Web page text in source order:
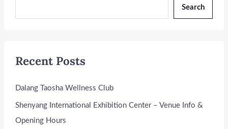
Search
Recent Posts
Dalang Taosha Wellness Club
Shenyang International Exhibition Center – Venue Info &
Opening Hours